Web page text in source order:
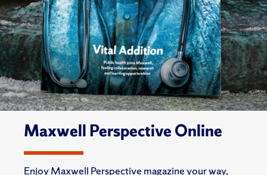
Maxwell Perspective Online
Enjoy Maxwell Perspective magazine your way,